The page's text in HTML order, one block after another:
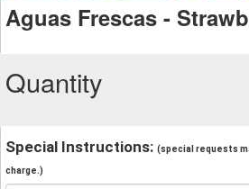
Aguas Frescas -
Quantity
Special Instructions: (special requests
charge.)